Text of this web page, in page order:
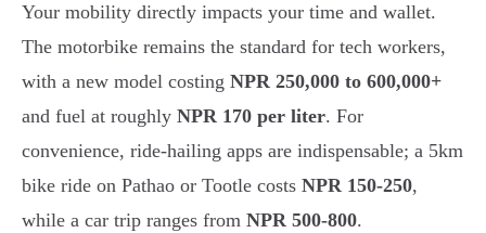
Your mobility directly impacts your time and wallet.
The motorbike remains the standard for tech workers,
with a new model costing NPR 250,000 to 600,000+
and fuel at roughly NPR 170 per liter. For
convenience, ride-hailing apps are indispensable; a 5km
bike ride on Pathao or Tootle costs NPR 150-250,
while a car trip ranges from NPR 500-800.